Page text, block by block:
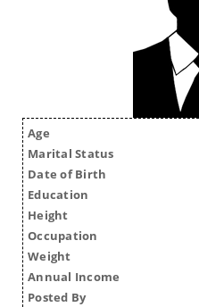
Age
Marital Status
Date of Birth
Education
Height
Occupation
Weight
Annual Income
Posted By